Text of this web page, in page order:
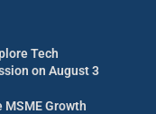
Tech
on August 3
MSME Growth